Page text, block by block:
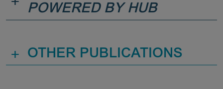
POWERED BY HUB
+ OTHER PUBLICATIONS